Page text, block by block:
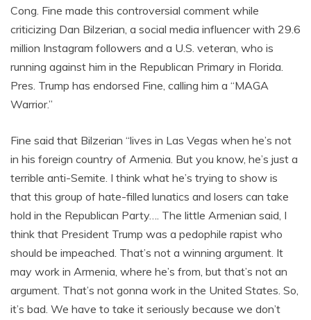
Cong. Fine made this controversial comment while
criticizing Dan Bilzerian, a social media influencer with 29.6
million Instagram followers and a U.S. veteran, who is
running against him in the Republican Primary in Florida.
Pres. Trump has endorsed Fine, calling him a “MAGA
Warrior.”
Fine said that Bilzerian “lives in Las Vegas when he’s not
in his foreign country of Armenia. But you know, he’s just a
terrible anti-Semite. I think what he’s trying to show is
that this group of hate-filled lunatics and losers can take
hold in the Republican Party…. The little Armenian said, I
think that President Trump was a pedophile rapist who
should be impeached. That’s not a winning argument. It
may work in Armenia, where he’s from, but that’s not an
argument. That’s not gonna work in the United States. So,
it’s bad. We have to take it seriously because we don’t